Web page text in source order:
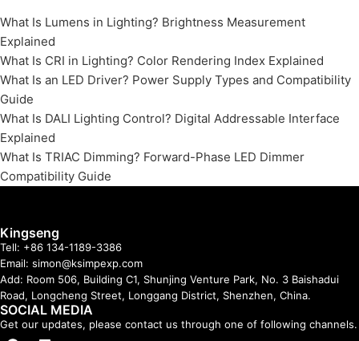
What Is Lumens in Lighting? Brightness Measurement
Explained
What Is CRI in Lighting? Color Rendering Index Explained
What Is an LED Driver? Power Supply Types and Compatibility
Guide
What Is DALI Lighting Control? Digital Addressable Interface
Explained
What Is TRIAC Dimming? Forward-Phase LED Dimmer
Compatibility Guide
Kingseng
Tell: +86 134-1189-3386
Email: simon@ksimpexp.com
Add: Room 506, Building C1, Shunjing Venture Park, No. 3 Baishadui
Road, Longcheng Street, Longgang District, Shenzhen, China.
SOCIAL MEDIA
Get our updates, please contact us through one of following channels.